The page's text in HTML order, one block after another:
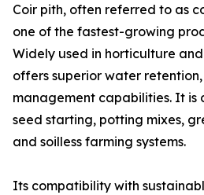
Coir pith, often referred to as
one of the fastest-growing
Widely used in horticulture
offers superior water
management capabilities. It is
seed starting, potting mixes,
and soilless farming systems.
Its compatibility with